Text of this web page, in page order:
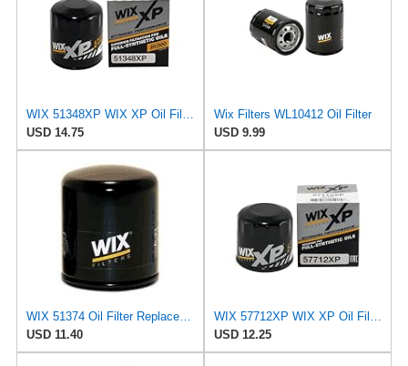
WIX 51348XP WIX XP Oil Filter Replacement, Built for Synthetic Oil - Compatible With Various
USD 14.75
Wix Filters WL10412 Oil Filter
USD 9.99
WIX 51374 Oil Filter Replacement, Built for Synthetic and High Mileage Oil - Compatible with BMW
USD 11.40
WIX 57712XP WIX XP Oil Filter Replacement, Built for Synthetic Oil - Compatible With Various Subaru
USD 12.25